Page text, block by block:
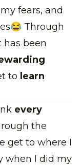
fears, and
Through
has been
to learn
every
the
get to where I
when I did my